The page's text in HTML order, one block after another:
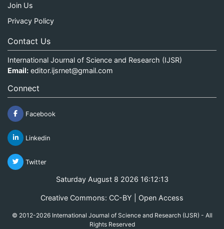
Join Us
Privacy Policy
Contact Us
International Journal of Science and Research (IJSR)
Email: editor.ijsrnet@gmail.com
Connect
Facebook
Linkedin
Twitter
Saturday August 8 2026 16:12:13
Creative Commons: CC-BY | Open Access
© 2012-2026 International Journal of Science and Research (IJSR) - All
Rights Reserved